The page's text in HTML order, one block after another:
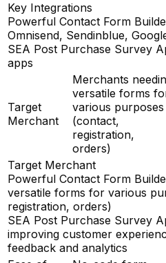
Key Integrations
Powerful Contact Form
Omnisend, Sendinblue,
SEA Post Purchase Survey
apps
Target
Merchant
Merchants
versatile forms
various purposes
(contact,
registration,
orders)
Target Merchant
Powerful Contact Form
versatile forms for various
registration, orders)
SEA Post Purchase Survey
improving customer
feedback and analytics